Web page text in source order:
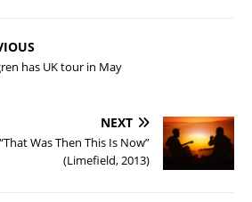
has UK tour in May
NEXT
Was Then This Is Now”
(Limefield, 2013)